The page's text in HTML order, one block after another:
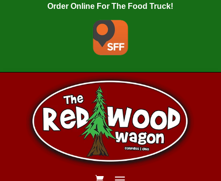
Order Online For The Food Truck!